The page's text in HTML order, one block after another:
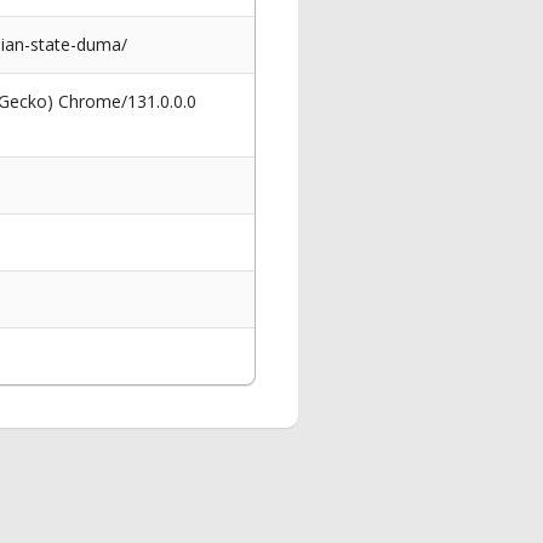
state-duma/
Chrome/131.0.0.0